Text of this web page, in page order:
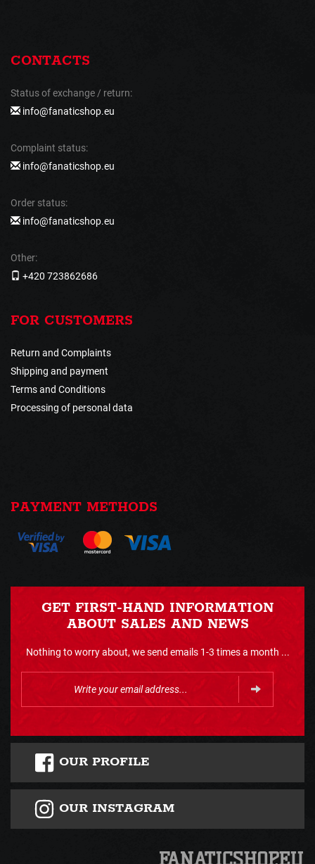
CONTACTS
Status of exchange / return:
info@fanaticshop.eu
Complaint status:
info@fanaticshop.eu
Order status:
info@fanaticshop.eu
Other:
+420 723862686
FOR CUSTOMERS
Return and Complaints
Shipping and payment
Terms and Conditions
Processing of personal data
PAYMENT METHODS
GET FIRST-HAND INFORMATION
ABOUT SALES AND NEWS
Nothing to worry about, we send emails 1-3 times a month ...
OUR PROFILE
OUR INSTAGRAM